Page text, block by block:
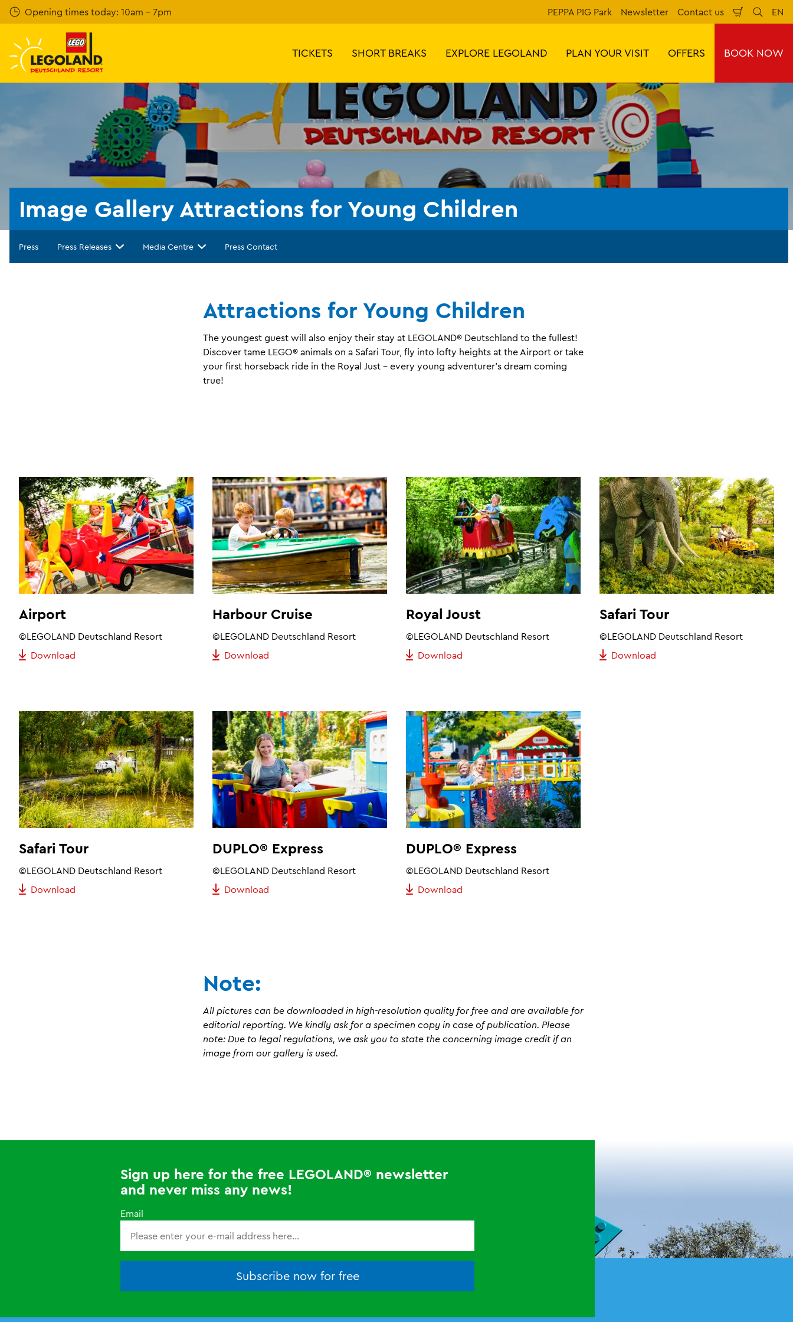
Skip
to
content
Opening times today: 10am - 7pm PEPPA PIG Park Newsletter Contact us
Shopping
Cart
Search
EN
TICKETS SHORT BREAKS EXPLORE LEGOLAND PLAN YOUR VISIT OFFERS BOOK NOW
Image Gallery Attractions for Young Children
Press Press Releases Media Centre Press Contact
Attractions for Young Children
The youngest guest will also enjoy their stay at LEGOLAND® Deutschland to the fullest!
Discover tame LEGO® animals on a Safari Tour, fly into lofty heights at the Airport or take
your first horseback ride in the Royal Just – every young adventurer’s dream coming
true!
Airport
©LEGOLAND Deutschland Resort
Download
Harbour Cruise
©LEGOLAND Deutschland Resort
Download
Royal Joust
©LEGOLAND Deutschland Resort
Download
Safari Tour
©LEGOLAND Deutschland Resort
Download
Safari Tour
©LEGOLAND Deutschland Resort
Download
DUPLO® Express
©LEGOLAND Deutschland Resort
Download
DUPLO® Express
©LEGOLAND Deutschland Resort
Download
Note:
All pictures can be downloaded in high-resolution quality for free and are available for
editorial reporting. We kindly ask for a specimen copy in case of publication. Please
note: Due to legal regulations, we ask you to state the concerning image credit if an
image from our gallery is used.
Sign up here for the free LEGOLAND® newsletter
and never miss any news!
Email
Subscribe now for free